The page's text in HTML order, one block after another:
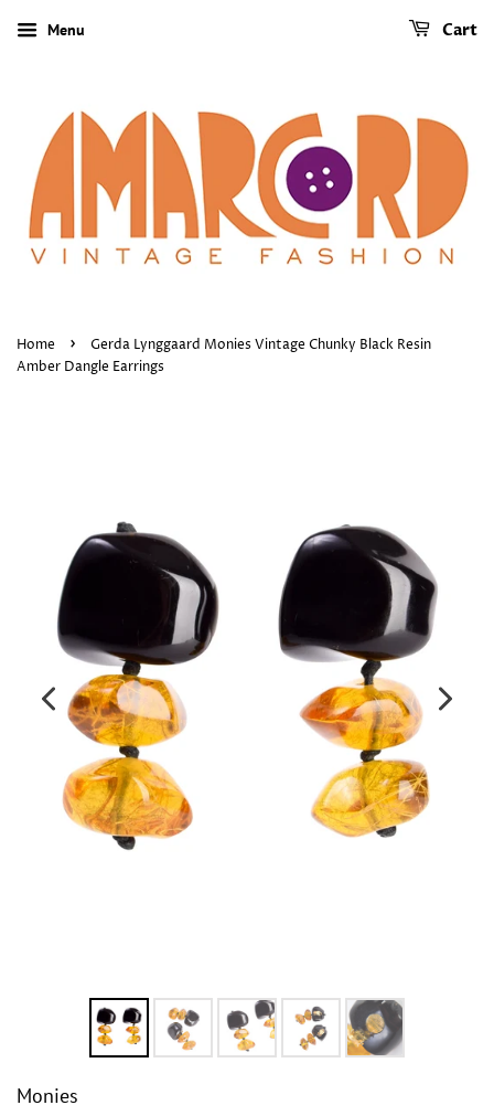
Menu Cart
Home ›
Gerda Lynggaard Monies Vintage Chunky Black Resin
Amber Dangle Earrings
Monies